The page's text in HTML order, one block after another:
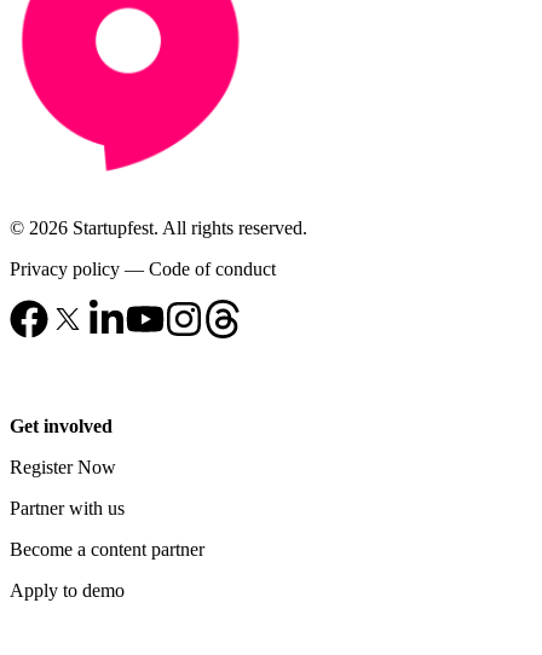
© 2026 Startupfest. All rights reserved.
Privacy policy — Code of conduct
Get involved
Register Now
Partner with us
Become a content partner
Apply to demo